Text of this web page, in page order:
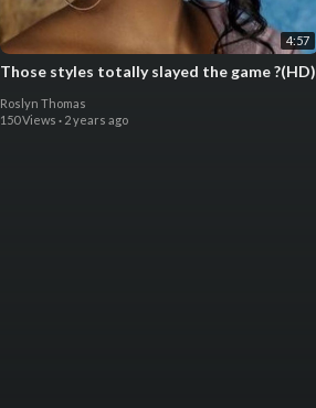
4:57
Those styles totally slayed the game ?(HD)
Roslyn Thomas
150 Views · 2 years ago